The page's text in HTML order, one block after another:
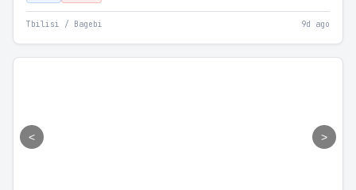
Tbilisi / Bagebi 9d ago
< >